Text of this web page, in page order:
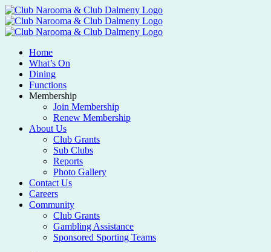
Home
What’s On
Dining
Functions
Membership
Join Membership
Renew Membership
About Us
Club Grants
Sub Clubs
Reports
Photo Gallery
Contact Us
Careers
Community
Club Grants
Gambling Assistance
Sponsored Sporting Teams